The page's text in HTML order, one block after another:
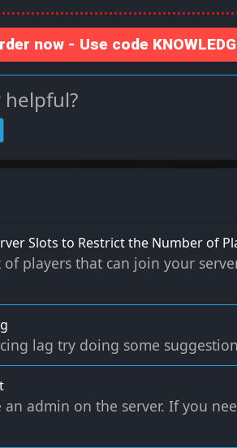
now - Use code
helpful?
Slots to Restrict the Number of
players that can join your
lag try doing some
admin on the server. If you